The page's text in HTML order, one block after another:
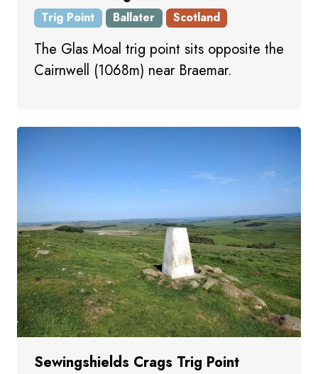
Trig Point Ballater Scotland
The Glas Moal trig point sits opposite the
Cairnwell (1068m) near Braemar.
Sewingshields Crags Trig Point